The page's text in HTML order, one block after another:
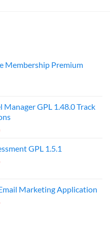
Membership Premium
GPL 1.48.0 Track
GPL 1.5.1
Marketing Application